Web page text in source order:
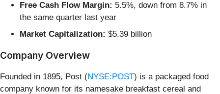
Free Cash Flow Margin: 5.5%, down from 8.7% in
the same quarter last year
Market Capitalization: $5.39 billion
Company Overview
Founded in 1895, Post (NYSE:POST) is a packaged food
company known for its namesake breakfast cereal and